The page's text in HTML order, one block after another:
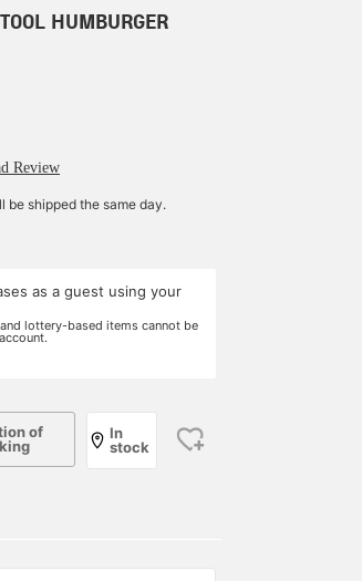
HUMBURGER
Review
be shipped the same day.
as a guest using your
lottery-based items cannot be
of
In
stock